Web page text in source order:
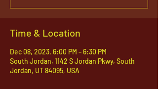
Time & Location
Dec 08, 2023, 6:00 PM – 6:30 PM
South Jordan, 1142 S Jordan Pkwy, South
Jordan, UT 84095, USA